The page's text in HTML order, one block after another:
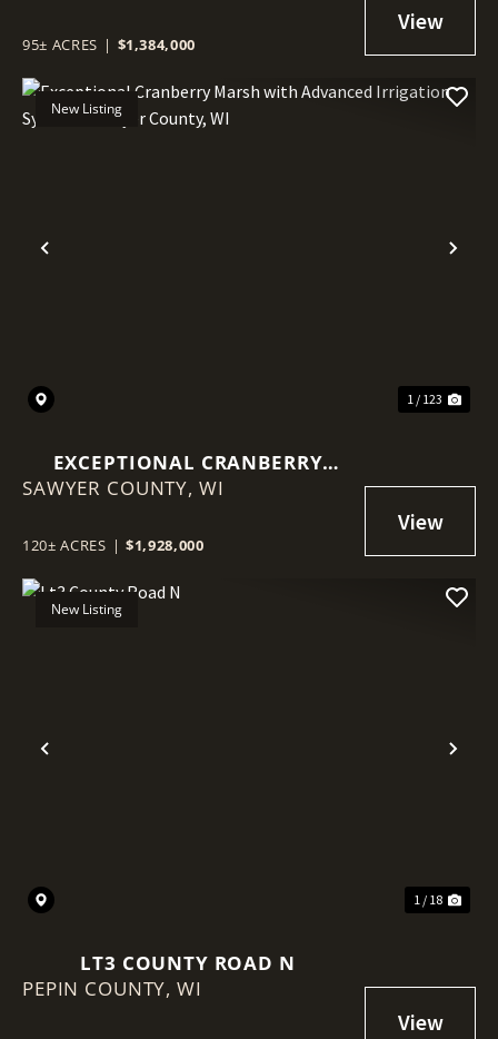
COUNTY, WI
95± ACRES | $1,384,000
Previous
New Listing
1 / 123
EXCEPTIONAL CRANBERRY
MARSH WITH ADVANCED
COUNTY, WI
SAWYER COUNTY, WI
120± ACRES | $1,928,000
Previous
New Listing
1 / 18
LT3 COUNTY ROAD N
PEPIN COUNTY, WI